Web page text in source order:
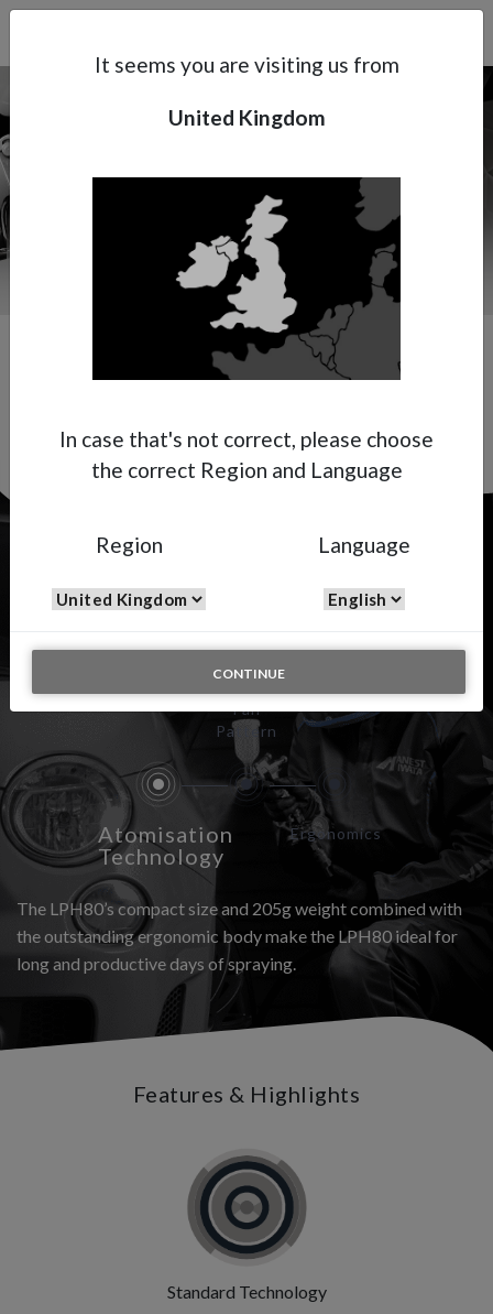
UK | EN
It seems you are visiting us from
United Kingdom
In case that's not correct, please choose
the correct Region and Language
Region Language
CONTINUE
Our Premium Spot Repair Specialist
LPH-80
Atomisation
Technology
Fan
Pattern
Ergonomics
The LPH80’s compact size and 205g weight combined with
the outstanding ergonomic body make the LPH80 ideal for
long and productive days of spraying.
Features & Highlights
Standard Technology